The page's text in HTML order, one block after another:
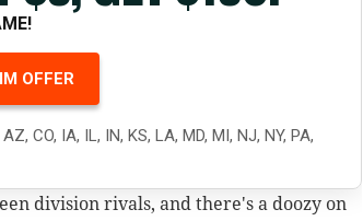
OFFER
CO, IA, IL, IN, KS, LA, MD, MI, NJ, NY, PA,
division rivals, and there's a doozy on